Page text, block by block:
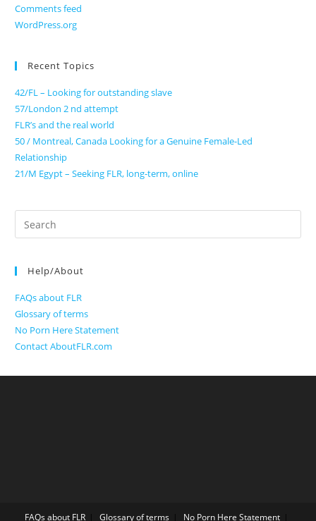
Comments feed
WordPress.org
Recent Topics
42/FL – Looking for outstanding slave
57/London 2 nd attempt
FLR’s and the real world
50 / Montreal, Canada Looking for a Genuine Female-Led
Relationship
21/M Egypt – Seeking FLR, long-term, online
Search
for:
Help/About
FAQs about FLR
Glossary of terms
No Porn Here Statement
Contact AboutFLR.com
FAQs about FLR Glossary of terms No Porn Here Statement